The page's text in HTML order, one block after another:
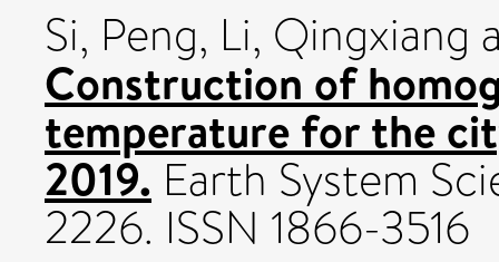
Si, Peng, Li, Qingxiang
Construction of
temperature for the
2019. Earth System
2226. ISSN 1866-3516